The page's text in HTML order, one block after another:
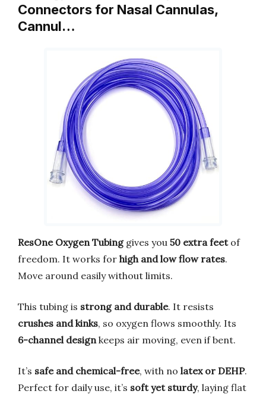
Connectors for Nasal Cannulas,
Cannul…
ResOne Oxygen Tubinggives you 50 extra feetof
freedom. It works for high and low flow rates.
Move around easily without limits.
This tubing is strong and durable. It resists
crushes and kinks, so oxygen flows smoothly. Its
6-channel design keeps air moving, even if bent.
It’s safe and chemical-free, with no latex or DEHP.
Perfect for daily use, it’s soft yet sturdy, laying flat